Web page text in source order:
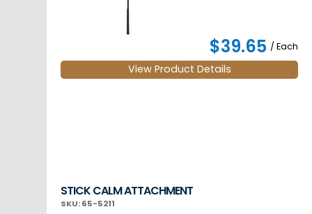
$39.65 / Each
View Product Details
STICK CALM ATTACHMENT
SKU: 65-5211